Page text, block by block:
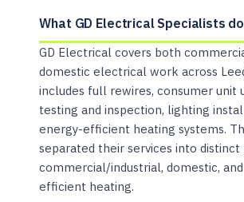
What GD Electrical Specialists
GD Electrical covers both
domestic electrical work across
includes full rewires, consumer unit
testing and inspection, lighting
energy-efficient heating systems.
separated their services into
commercial/industrial, domestic,
efficient heating.